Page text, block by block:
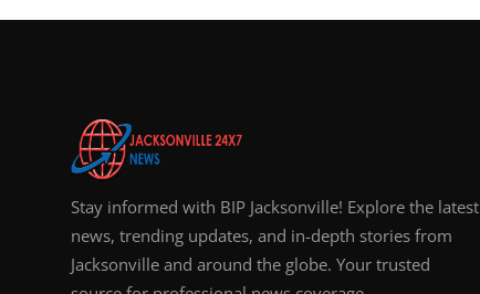
Stay informed with BIP Jacksonville! Explore the latest
news, trending updates, and in-depth stories from
Jacksonville and around the globe. Your trusted